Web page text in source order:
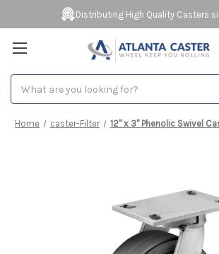
Distributing High Quality Casters
Home caster-Filter 12" x 3" Phenolic Swivel